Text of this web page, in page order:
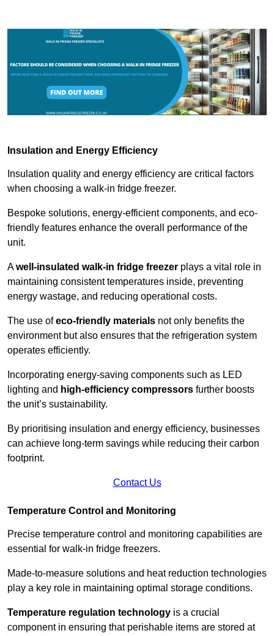
Insulation and Energy Efficiency
Insulation quality and energy efficiency are critical factors
when choosing a walk-in fridge freezer.
Bespoke solutions, energy-efficient components, and eco-
friendly features enhance the overall performance of the
unit.
Awell-insulated walk-in fridge freezer plays a vital role in
maintaining consistent temperatures inside, preventing
energy wastage, and reducing operational costs.
The use ofeco-friendly materials not only benefits the
environment but also ensures that the refrigeration system
operates efficiently.
Incorporating energy-saving components such as LED
lighting and high-efficiency compressors further boosts
the unit’s sustainability.
By prioritising insulation and energy efficiency, businesses
can achieve long-term savings while reducing their carbon
footprint.
Contact Us
Temperature Control and Monitoring
Precise temperature control and monitoring capabilities are
essential for walk-in fridge freezers.
Made-to-measure solutions and heat reduction technologies
play a key role in maintaining optimal storage conditions.
Temperature regulation technology is a crucial
component in ensuring that perishable items are stored at